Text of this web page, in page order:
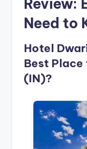
Review:
Need to
Hotel
Best Place
(IN)?